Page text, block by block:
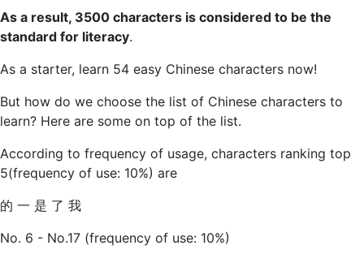
As a result, 3500 characters is considered to be the
standard for literacy.
As a starter, learn 54 easy Chinese characters now!
But how do we choose the list of Chinese characters to
learn? Here are some on top of the list.
According to frequency of usage, characters ranking top
5(frequency of use: 10%) are
的 一 是 了 我
No. 6 - No.17 (frequency of use: 10%)